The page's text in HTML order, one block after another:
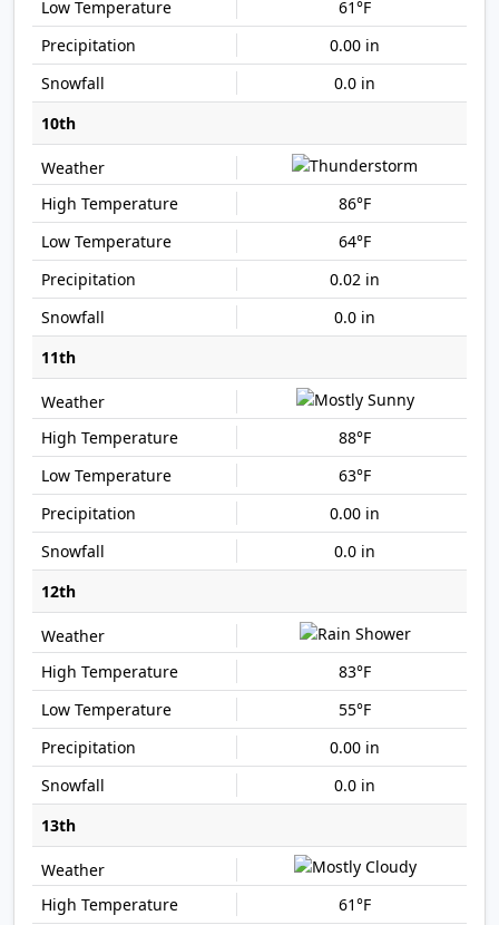
61°F
0.00 in
0.0 in
10th
86°F
64°F
0.02 in
0.0 in
11th
88°F
63°F
0.00 in
0.0 in
12th
83°F
55°F
0.00 in
0.0 in
13th
61°F